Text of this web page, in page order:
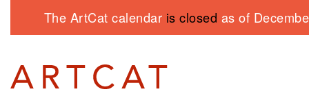
The ArtCat calendar is closed as of